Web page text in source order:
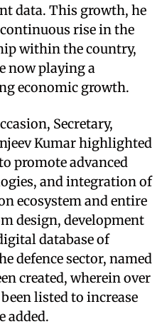
data. This growth, he
rise in the
within the country,
now playing a
economic growth.
Secretary,
Kumar highlighted
promote advanced
and integration of
ecosystem and entire
design, development
database of
defence sector, named
created, wherein over
listed to increase
added.